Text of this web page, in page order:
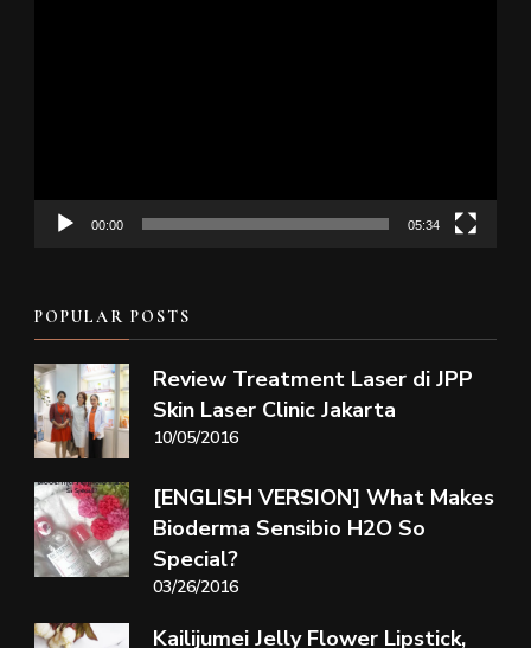
00:00 05:34
POPULAR POSTS
Review Treatment Laser di JPP
Skin Laser Clinic Jakarta
10/05/2016
[ENGLISH VERSION] What Makes
Bioderma Sensibio H2O So
Special?
03/26/2016
Kailijumei Jelly Flower Lipstick,